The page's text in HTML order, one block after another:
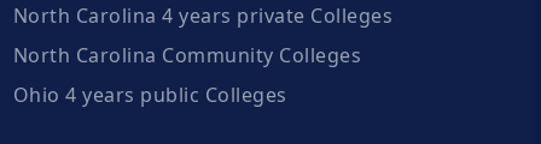
North Carolina 4 years private Colleges
North Carolina Community Colleges
Ohio 4 years public Colleges